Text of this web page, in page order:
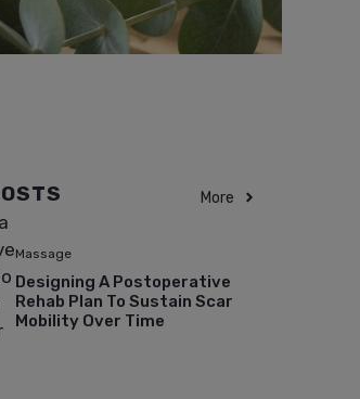
More
Massage
Designing A Postoperative
Rehab Plan To Sustain Scar
Mobility Over Time